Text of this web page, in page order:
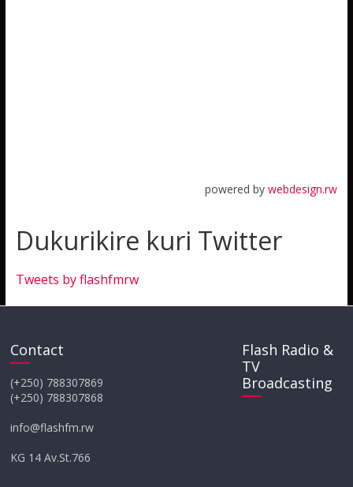
powered bywebdesign.rw
Dukurikire kuri Twitter
Tweets by flashfmrw
Contact
(+250) 788307869
(+250) 788307868
info@flashfm.rw
KG 14 Av.St.766
Flash Radio &
TV
Broadcasting